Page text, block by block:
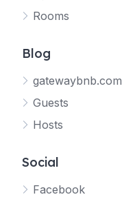
Rooms
Blog
gatewaybnb.com
Guests
Hosts
Social
Facebook